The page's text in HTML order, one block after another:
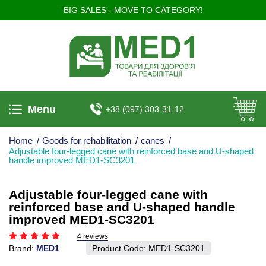
BIG SALES - MOVE TO CATEGORY!
Menu +38 (097) 303-31-12
Home / Goods for rehabilitation / canes /
Adjustable four-legged cane with reinforced base and U-shaped
handle improved MED1-SC3201
Adjustable four-legged cane with
reinforced base and U-shaped handle
improved MED1-SC3201
4 reviews
Brand: MED1 Product Code: MED1-SC3201